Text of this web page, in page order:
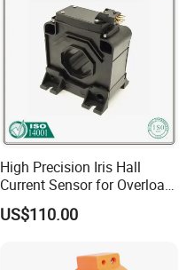
High Precision Iris Hall
Current Sensor for Overload
Monitoring
US$110.00